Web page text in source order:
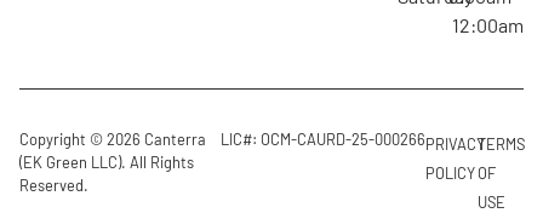
12:00am
Copyright © 2026 Canterra
(EK Green LLC). All Rights
Reserved.
LIC#: OCM-CAURD-25-000266PRIVACY
POLICY
TERMS
OF
USE